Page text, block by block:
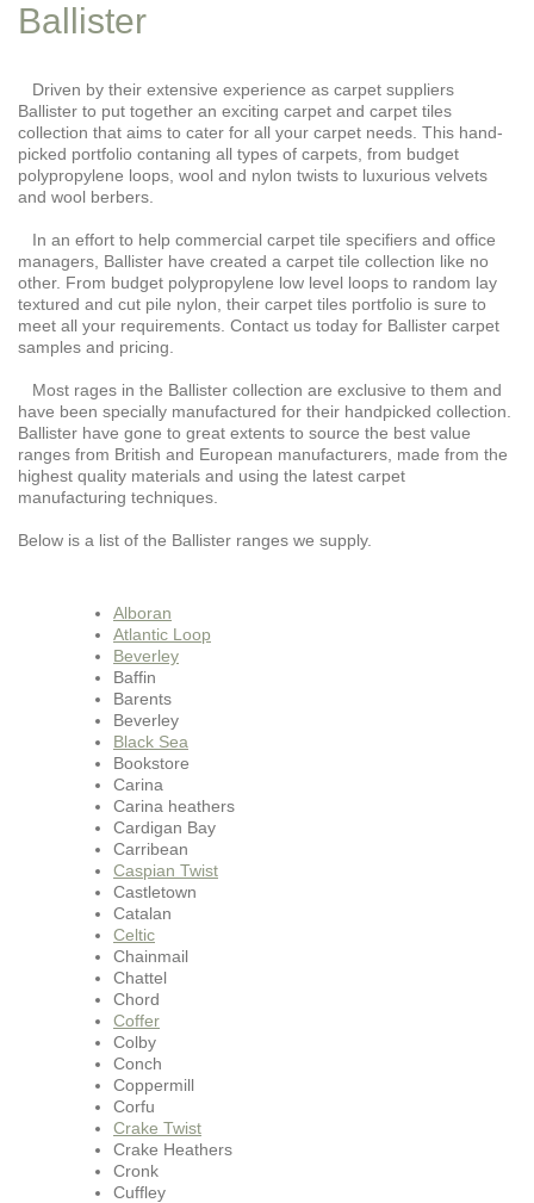
Ballister
Driven by their extensive experience as carpet suppliers
Ballister to put together an exciting carpet and carpet tiles
collection that aims to cater for all your carpet needs. This hand-
picked portfolio contaning all types of carpets, from budget
polypropylene loops, wool and nylon twists to luxurious velvets
and wool berbers.
In an effort to help commercial carpet tile specifiers and office
managers, Ballister have created a carpet tile collection like no
other. From budget polypropylene low level loops to random lay
textured and cut pile nylon, their carpet tiles portfolio is sure to
meet all your requirements. Contact us today for Ballister carpet
samples and pricing.
Most rages in the Ballister collection are exclusive to them and
have been specially manufactured for their handpicked collection.
Ballister have gone to great extents to source the best value
ranges from British and European manufacturers, made from the
highest quality materials and using the latest carpet
manufacturing techniques.
Below is a list of the Ballister ranges we supply.
Alboran
Atlantic Loop
Beverley
Baffin
Barents
Beverley
Black Sea
Bookstore
Carina
Carina heathers
Cardigan Bay
Carribean
Caspian Twist
Castletown
Catalan
Celtic
Chainmail
Chattel
Chord
Coffer
Colby
Conch
Coppermill
Corfu
Crake Twist
Crake Heathers
Cronk
Cuffley